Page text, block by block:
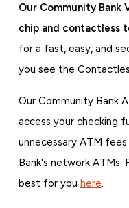
Our Community
chip and contactless
for a fast, easy, and
you see the
Our Community Bank
access your checking
unnecessary ATM
Bank's network ATMs.
best for you here.